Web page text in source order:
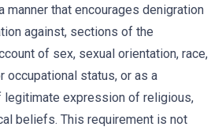
manner that encourages denigration
against, sections of the
of sex, sexual orientation, race,
occupational status, or as a
legitimate expression of religious,
beliefs. This requirement is not